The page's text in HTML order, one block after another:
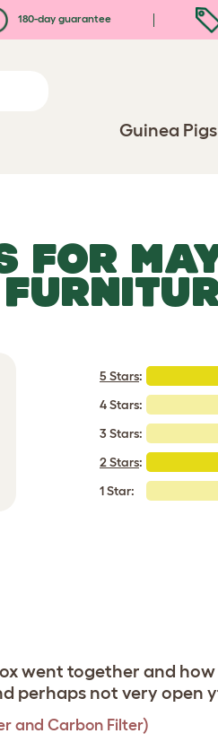
180-day guarantee
Guinea Pigs
FOR
5 Stars:
4 Stars:
3 Stars:
2 Stars:
1 Star:
went together and
perhaps not very open
and Carbon Filter)